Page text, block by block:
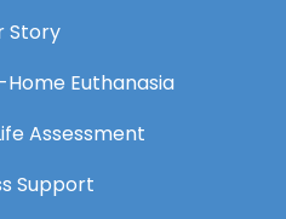
Story
Euthanasia
Assessment
Support